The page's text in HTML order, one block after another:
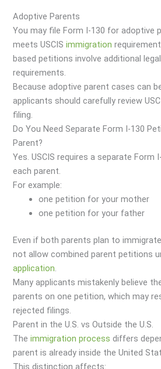
Adoptive Parents
You may file Form I-130 for adoptive
meets USCISimmigration
based petitions involve additional
requirements.
Because adoptive parent cases can
applicants should carefully review
filing.
Do You Need Separate Form I-130
Parent?
Yes. USCIS requires a separate Form
each parent.
For example:
one petition for your mother
one petition for your father
Even if both parents plan to
not allow combined parent petitions
application.
Many applicants mistakenly believe
parents on one petition, which may
rejected filings.
Parent in the U.S. vs Outside the U.S.
Theimmigration process differs
parent is already inside the United
This distinction affects: